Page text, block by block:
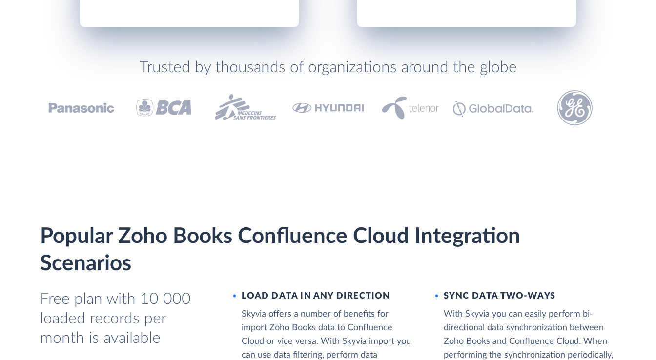
Trusted by thousands of organizations around the globe
Popular Zoho Books Confluence Cloud Integration
Scenarios
Free plan with 10 000
loaded records per
month is available
LOAD DATA IN ANY DIRECTION
Skyvia offers a number of benefits for
import Zoho Books data to Confluence
Cloud or vice versa. With Skyvia import you
can use data filtering, perform data
SYNC DATA TWO-WAYS
With Skyvia you can easily perform bi-
directional data synchronization between
Zoho Books and Confluence Cloud. When
performing the synchronization periodically,